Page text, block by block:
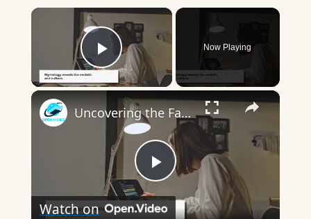
×
Play Video
Now Playing
×
Play
Uncovering the Fascinating Origins of Words: A Journey Through Time with Dictionaries
Watch on